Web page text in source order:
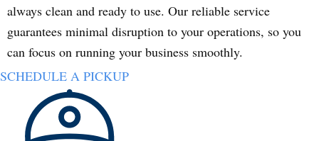
always clean and ready to use. Our reliable service
guarantees minimal disruption to your operations, so you
can focus on running your business smoothly.
SCHEDULE A PICKUP